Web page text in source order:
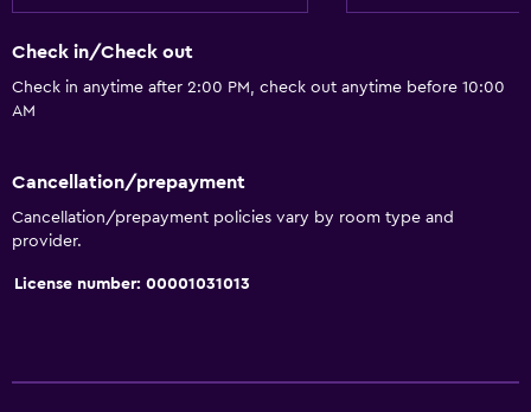
Check in/Check out
Check in anytime after 2:00 PM, check out anytime before 10:00
AM
Cancellation/prepayment
Cancellation/prepayment policies vary by room type and
provider.
License number: 00001031013